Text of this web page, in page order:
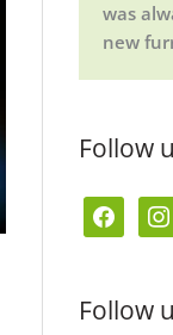
was
new
Follow
e
t
Follow